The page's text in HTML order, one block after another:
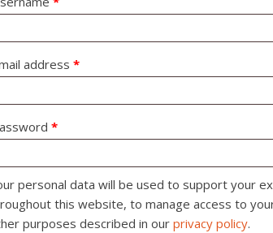
address *
*
personal data will be used to support your
this website, to manage access to
purposes described in our privacy policy.